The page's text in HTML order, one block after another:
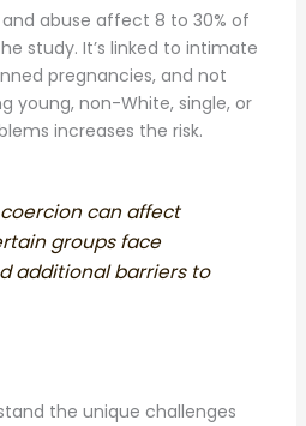
abuse affect 8 to 30% of
study. It’s linked to intimate
pregnancies, and not
young, non-White, single, or
increases the risk.
can affect
groups face
additional barriers to
the unique challenges